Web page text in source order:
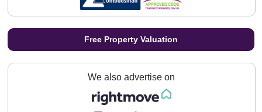
Free Property Valuation
We also advertise on